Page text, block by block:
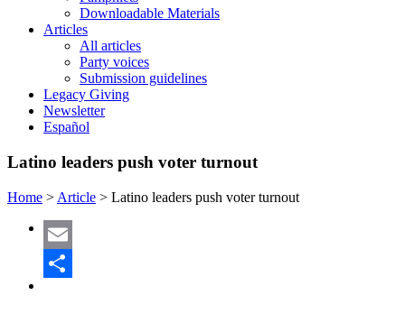
Downloadable Materials
Articles
All articles
Party voices
Submission guidelines
Legacy Giving
Newsletter
Español
Latino leaders push voter turnout
Home > Article > Latino leaders push voter turnout
Email